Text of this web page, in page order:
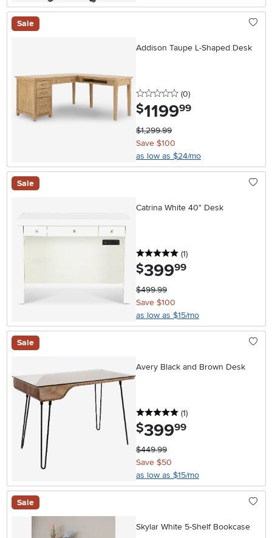
Sale
Addison Taupe L-Shaped Desk
0 stars
(0reviews
)
$1199.99
$1,299.99
Save $100
as low as $24/mo
Sale
Catrina White 40" Desk
5 stars
(1reviews
)
$399.99
$499.99
Save $100
as low as $15/mo
Sale
Avery Black and Brown Desk
5 stars
(1reviews
)
$399.99
$449.99
Save $50
as low as $15/mo
Sale
Skylar White 5-Shelf Bookcase